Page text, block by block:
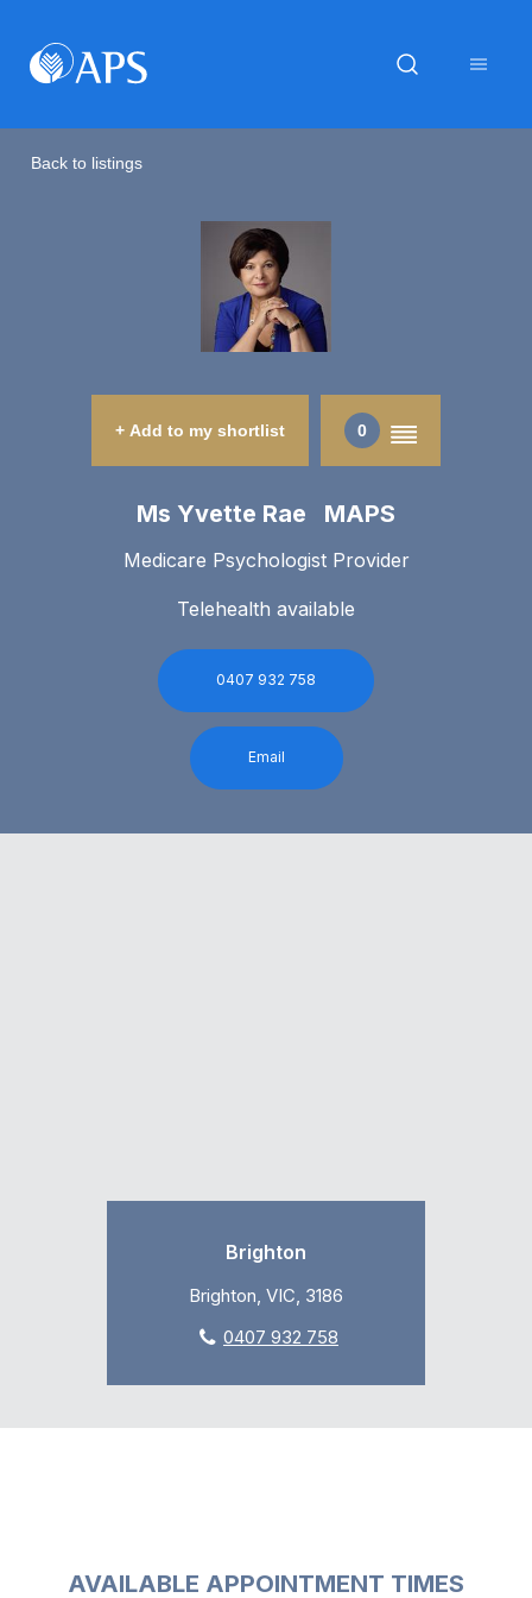
Back to listings
+ Add to my shortlist 0
Ms Yvette Rae MAPS
Medicare Psychologist Provider
Telehealth available
0407 932 758
Email
Brighton
Brighton, VIC, 3186
0407 932 758
AVAILABLE APPOINTMENT TIMES